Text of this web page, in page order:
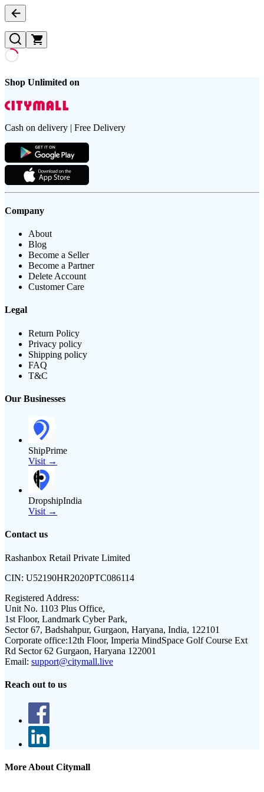
Shop Unlimited on
Cash on delivery | Free Delivery
Company
About
Blog
Become a Seller
Become a Partner
Delete Account
Customer Care
Legal
Return Policy
Privacy policy
Shipping policy
FAQ
T&C
Our Businesses
ShipPrime
Visit →
DropshipIndia
Visit →
Contact us
Rashanbox Retail Private Limited
CIN: U52190HR2020PTC086114
Registered Address:
Unit No. 1103 Plus Office,
1st Floor, Landmark Cyber Park,
Sector 67, Badshahpur, Gurgaon, Haryana, India, 122101
Corporate office:12th Floor, Imperia MindSpace Golf Course Ext
Rd Sector 62 Gurgaon, Haryana 122001
Email: support@citymall.live
Reach out to us
More About Citymall